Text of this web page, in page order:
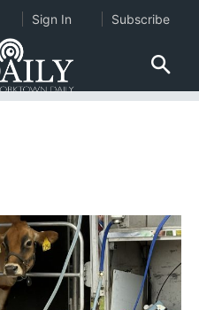
Sign In Subscribe